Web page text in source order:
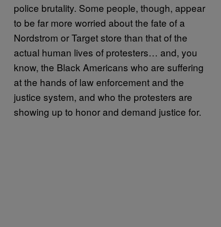
police brutality. Some people, though, appear
to be far more worried about the fate of a
Nordstrom or Target store than that of the
actual human lives of protesters… and, you
know, the Black Americans who are suffering
at the hands of law enforcement and the
justice system, and who the protesters are
showing up to honor and demand justice for.